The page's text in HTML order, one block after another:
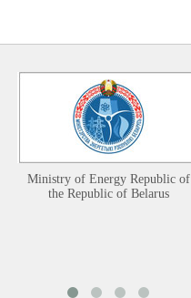
Ministry of Energy Republic of
the Republic of Belarus